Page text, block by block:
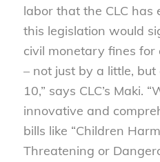
labor that the CLC has
this legislation would
civil monetary fines for
– not just by a little,
10,” says CLC’s Maki.
innovative and
bills like “Children
Threatening or